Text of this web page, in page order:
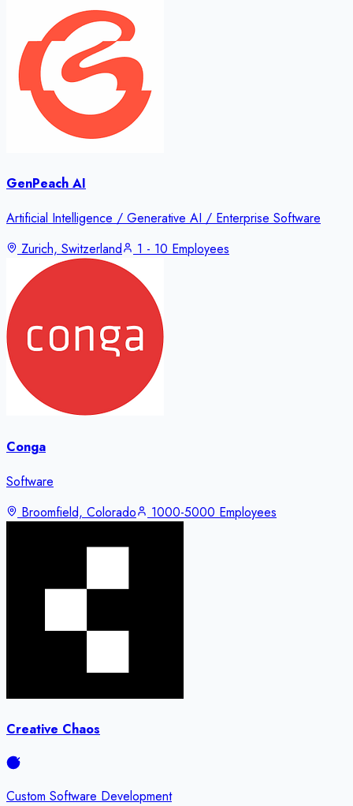
GenPeach AI
Artificial Intelligence / Generative AI / Enterprise Software
Zurich, Switzerland
1 - 10 Employees
Conga
Software
Broomfield, Colorado
1000-5000 Employees
Creative Chaos
Custom Software Development